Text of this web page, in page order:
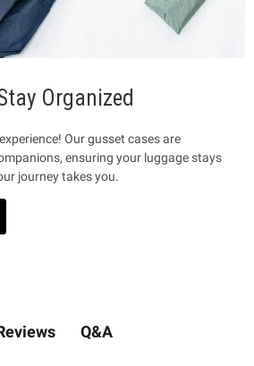
Organized
Our gusset cases are
ensuring your luggage stays
journey takes you.
Q&A